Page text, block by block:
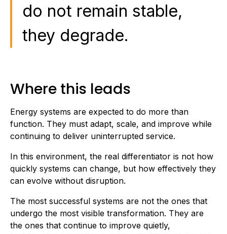
do not remain stable,
they degrade.
Where this leads
Energy systems are expected to do more than
function. They must adapt, scale, and improve while
continuing to deliver uninterrupted service.
In this environment, the real differentiator is not how
quickly systems can change, but how effectively they
can evolve without disruption.
The most successful systems are not the ones that
undergo the most visible transformation. They are
the ones that continue to improve quietly,